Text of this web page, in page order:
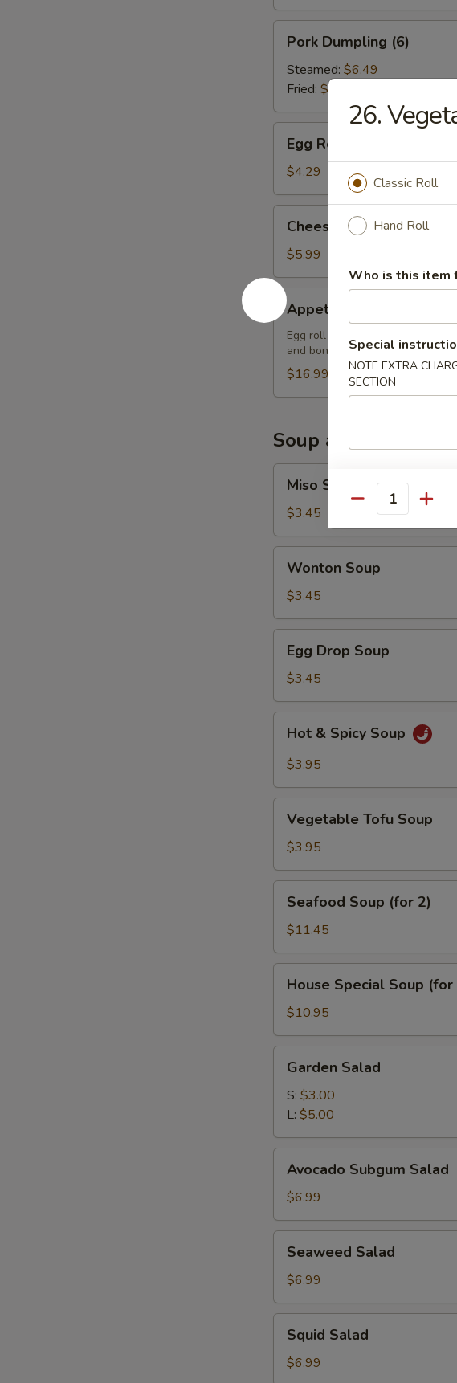
Dumpling
(6)
Pork Dumpling (6)
Steamed: $6.49
Fried: $6.49
Roll
(Pork)
(2)
Egg Roll (Pork) (2)
$4.29
Wonton
(6)
Cheese Wonton (6)
$5.99
Appetizer
Sampler
Appetizer Sampler
Egg roll (2), chicken yakitori (2),
and boneless spare ribs
$16.99
Soup and Salad
Soup
Miso Soup
$3.45
Soup
Wonton Soup
$3.45
Drop
Soup
Egg Drop Soup
$3.45
Spicy
Hot & Spicy Soup
$3.95
Tofu
Soup
Vegetable Tofu Soup
$3.95
Soup
(for
2)
Seafood Soup (for 2)
$11.45
Special
Soup
(for
2)
House Special Soup (for
$10.95
Salad
Garden Salad
S: $3.00
L: $5.00
Subgum
Salad
Avocado Subgum Salad
$6.99
Salad
Seaweed Salad
$6.99
Salad
Squid Salad
$6.99
26.
Classic Roll
Hand Roll
Who is this item
Special
NOTE EXTRA
SECTION
Quantity